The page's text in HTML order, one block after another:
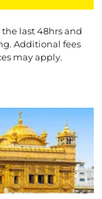
last 48hrs and
Additional fees
may apply.